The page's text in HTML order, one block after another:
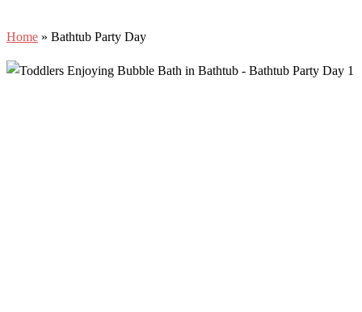
Home » Bathtub Party Day